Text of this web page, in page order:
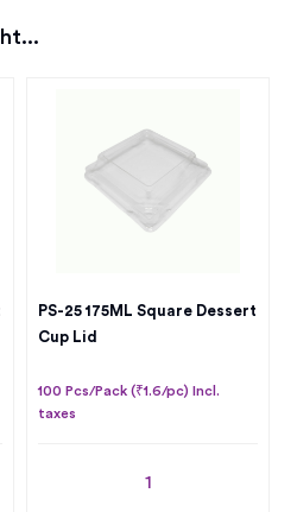
PS-25 175ML Square Dessert
Cup Lid
100 Pcs/Pack (₹1.6/pc) Incl.
taxes